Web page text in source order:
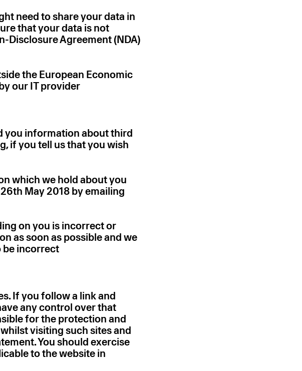
need to share your data in
that your data is not
Disclosure Agreement (NDA)
the European Economic
our IT provider
you information about third
if you tell us that you wish
which we hold about you
May 2018 by emailing
on you is incorrect or
as soon as possible and we
be incorrect
If you follow a link and
any control over that
for the protection and
visiting such sites and
You should exercise
to the website in